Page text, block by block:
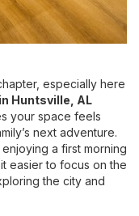
especially here
in Huntsville, AL
your space feels
next adventure.
a first morning
easier to focus on the
the city and